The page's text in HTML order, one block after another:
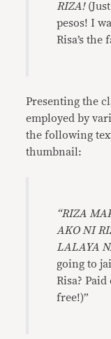
RIZA!
pesos! I
Risa’s the
Presenting the
employed by
the following
thumbnail:
“RIZA
AKO NI
LALAYA
going to
Risa?
free!)”